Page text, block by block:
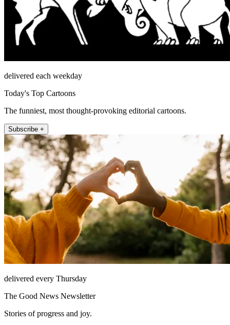
delivered each weekday
Today's Top Cartoons
The funniest, most thought-provoking editorial cartoons.
Subscribe +
delivered every Thursday
The Good News Newsletter
Stories of progress and joy.